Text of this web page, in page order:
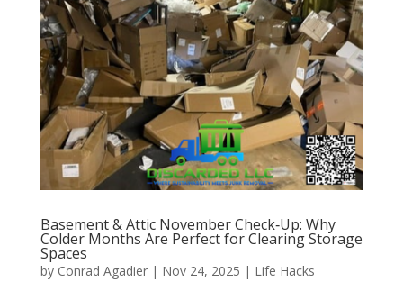
Basement & Attic November Check‑Up: Why
Colder Months Are Perfect for Clearing Storage
Spaces
by Conrad Agadier| Nov 24, 2025 | Life Hacks